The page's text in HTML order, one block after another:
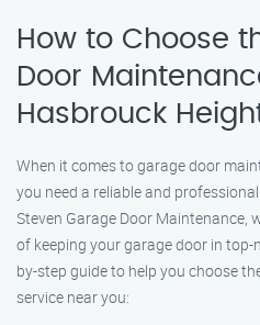
How to Choose
Door
Hasbrouck
When it comes to garage door
you need a reliable and
Steven Garage Door Maintenance,
of keeping your garage door in top-
by-step guide to help you choose
service near you: